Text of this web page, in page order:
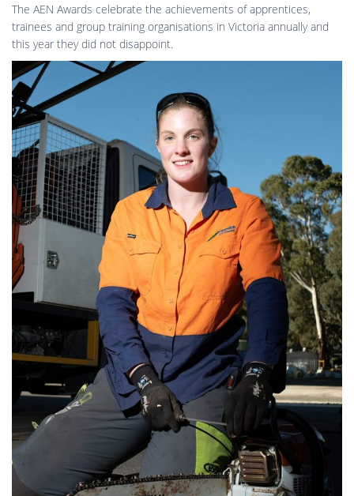
The AEN Awards celebrate the achievements of apprentices,
trainees and group training organisations in Victoria annually and
this year they did not disappoint.